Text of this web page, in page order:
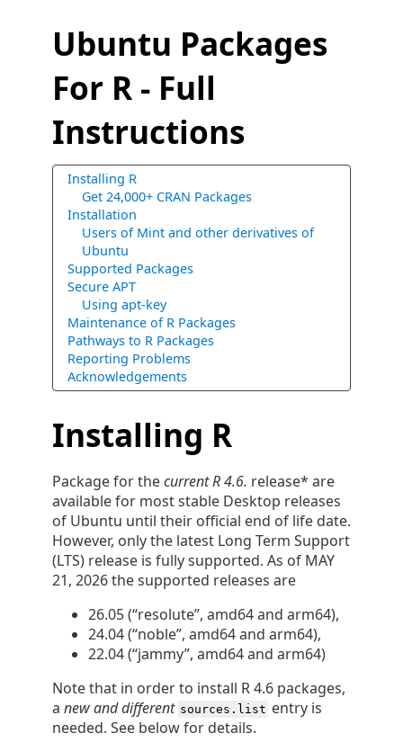
Ubuntu Packages
For R - Full
Instructions
Installing R
Get 24,000+ CRAN Packages
Installation
Users of Mint and other derivatives of
Ubuntu
Supported Packages
Secure APT
Using apt-key
Maintenance of R Packages
Pathways to R Packages
Reporting Problems
Acknowledgements
Installing R
Package for thecurrent R 4.6. release* are
available for most stable Desktop releases
of Ubuntu until their official end of life date.
However, only the latest Long Term Support
(LTS) release is fully supported. As of MAY
21, 2026 the supported releases are
26.05 (“resolute”, amd64 and arm64),
24.04 (“noble”, amd64 and arm64),
22.04 (“jammy”, amd64 and arm64)
Note that in order to install R 4.6 packages,
a new and different sources.list entry is
needed. See below for details.